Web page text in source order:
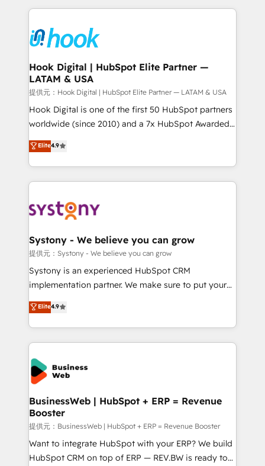
to help you keep winning. What We Do ⚙️ CRM
Data & Content 📈 Sales & Marketing Alignment +
Revenue Team Enablement 🤖 Breeze AI & Custom
Agent Creation 🔄 Custom Integrations & Data
Migration Why 1406 We become part of your team.
Your team learns while we build. We fix what others
broke. Built for mid-market reality—practical
solutions that work with your actual headcount and
HubSpot partners 🔄 Top 5% globally in client
retention 📅 10+ years of consistent results Who We
beyond spreadsheets into unified systems that
drive real business results.
Hook Digital | HubSpot Elite Partner —
LATAM & USA
提供元：Hook Digital | HubSpot Elite Partner — LATAM & USA
Hook Digital is one of the first 50 HubSpot partners
worldwide (since 2010) and a 7x HubSpot Awarded
Elite Partner. With 500+ projects across the U.S.,
Brazil, and LATAM, we combine global expertise with
regional experience. Today, we are Brazil’s largest
HubSpot Elite Partner—trusted by companies across
Implementation & Migration Onboarding across all
Station, Freshdesk, Intercom, and more. Custom
objects, automations, and integrations built for
growth. 🚀 AI-Driven GTM Orchestration Unify
HubSpot with LinkedIn, WhatsApp, email, paid
Agent Development Deploy AI agents for
prospecting, follow-ups, service triage, and
onboarding in weeks Growth-Track: Unlock
advanced optimization & adoption 📍 São Paulo, BR
Elite4.9
Systony - We believe you can grow
提供元：Systony - We believe you can grow
Systony is an experienced HubSpot CRM
implementation partner. We make sure to put your
organization's needs and goals first and think along
with your organization. We are only satisfied once
you are too. Why Systony? - 20+ years of
experience with CRM, Marketing, Sales & Service
implementations - 500+ successful onboardings -
Own back-end developers - Complex data
migrations (e.g. Salesforce, MS Dynamics, Perfect
View, SuperOffice) - Custom integrations (e.g. MS
Business Central, Navision, AX, SAP, Exact, AFAS) We
focus on growing B2B companies in the SME sector
such as manufacturing, SaaS, business services and
wholesaler companies. As an experienced HubSpot
Elite4.9
BusinessWeb | HubSpot + ERP = Revenue
Booster
提供元：BusinessWeb | HubSpot + ERP = Revenue Booster
Want to integrate HubSpot with your ERP? We build
HubSpot CRM on top of ERP — REV.BW is ready to